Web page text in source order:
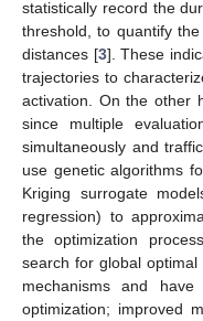
statistically record the
threshold, to quantify
distances [3]. These
trajectories to
activation. On the other
since multiple
simultaneously and
use genetic algorithms
Kriging surrogate
regression) to
the optimization
search for global
mechanisms and
optimization; improved